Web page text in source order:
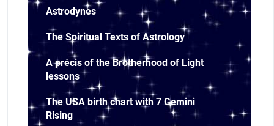
Astrodynes
The Spiritual Texts of Astrology
A précis of the Brotherhood of Light
lessons
The USA birth chart with 7 Gemini
Rising